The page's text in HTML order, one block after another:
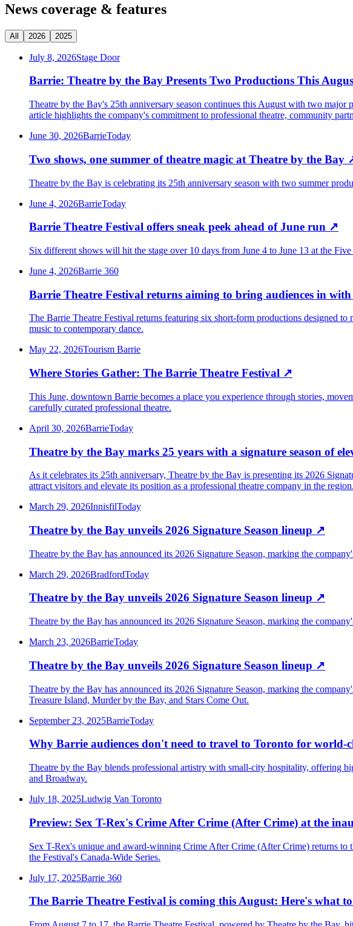
News coverage & features
All 2026 2025
July 8, 2026Stage Door
Barrie: Theatre by the Bay Presents Two Productions This
Theatre by the Bay's 25th anniversary season continues this August with two
article highlights the company's commitment to professional theatre, community
June 30, 2026BarrieToday
Two shows, one summer of theatre magic at Theatre by the Bay
Theatre by the Bay is celebrating its 25th anniversary season with two summer
June 4, 2026BarrieToday
Barrie Theatre Festival offers sneak peek ahead of June run ↗
Six different shows will hit the stage over 10 days from June 4 to June 13 at the
June 4, 2026Barrie 360
Barrie Theatre Festival returns aiming to bring audiences in
The Barrie Theatre Festival returns featuring six short-form productions designed
music to contemporary dance.
May 22, 2026Tourism Barrie
Where Stories Gather: The Barrie Theatre Festival ↗
This June, downtown Barrie becomes a place you experience through stories,
carefully curated professional theatre.
April 30, 2026BarrieToday
Theatre by the Bay marks 25 years with a signature season of
As it celebrates its 25th anniversary, Theatre by the Bay is presenting its 2026
attract visitors and elevate its position as a professional theatre company in the region.
March 29, 2026InnisfilToday
Theatre by the Bay unveils 2026 Signature Season lineup ↗
Theatre by the Bay has announced its 2026 Signature Season, marking the
March 29, 2026BradfordToday
Theatre by the Bay unveils 2026 Signature Season lineup ↗
Theatre by the Bay has announced its 2026 Signature Season, marking the
March 23, 2026BarrieToday
Theatre by the Bay unveils 2026 Signature Season lineup ↗
Theatre by the Bay has announced its 2026 Signature Season, marking the
Treasure Island, Murder by the Bay, and Stars Come Out.
September 23, 2025BarrieToday
Why Barrie audiences don't need to travel to Toronto for world-
Theatre by the Bay blends professional artistry with small-city hospitality, offering
and Broadway.
July 18, 2025Ludwig Van Toronto
Preview: Sex T-Rex's Crime After Crime (After Crime) at the
Sex T-Rex's unique and award-winning Crime After Crime (After Crime) returns to
the Festival's Canada-Wide Series.
July 17, 2025Barrie 360
The Barrie Theatre Festival is coming this August: Here's what